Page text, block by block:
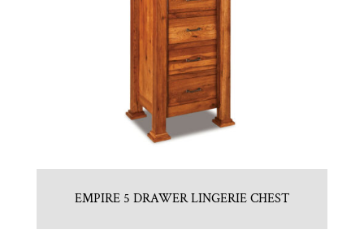
EMPIRE 5 DRAWER LINGERIE CHEST